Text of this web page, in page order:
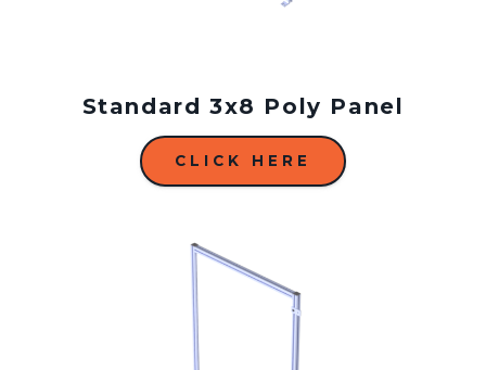
Standard 3x8 Poly Panel
CLICK HERE